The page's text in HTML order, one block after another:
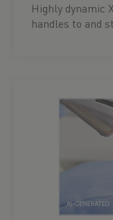
Highly dynamic
handles to and